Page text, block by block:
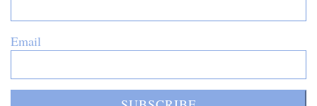
Email